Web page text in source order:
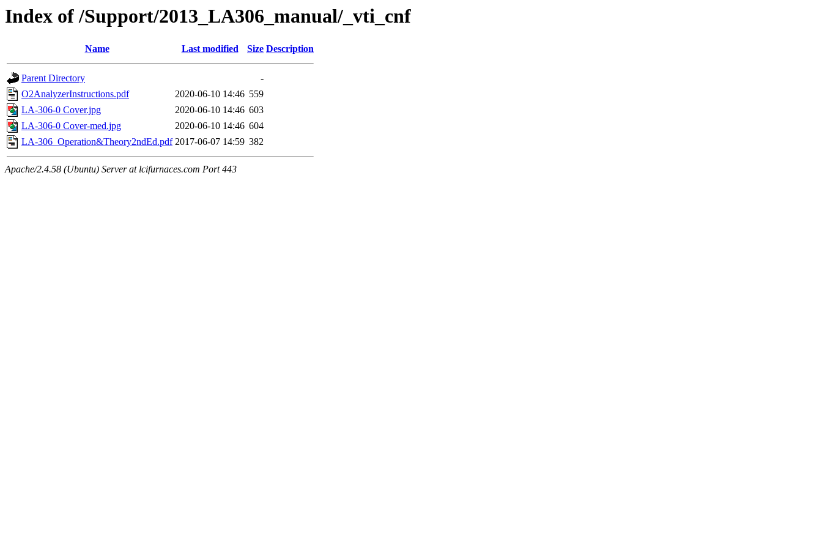
Index of /Support/2013_LA306_manual/_vti_cnf
Name Last modified Size Description
Parent Directory
-
O2AnalyzerInstructions.pdf
2020-06-10 14:46 559
LA-306-0 Cover.jpg
2020-06-10 14:46 603
LA-306-0 Cover-med.jpg
2020-06-10 14:46 604
LA-306_Operation&Theory2ndEd.pdf 2017-06-07 14:59 382
Apache/2.4.58 (Ubuntu) Server at lcifurnaces.com Port 443